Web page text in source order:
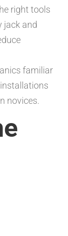
right tools
jack and
familiar
novices.